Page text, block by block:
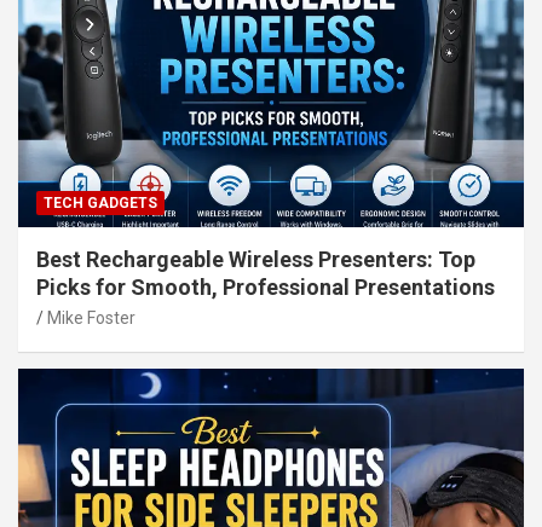
TECH GADGETS
Best Rechargeable Wireless Presenters: Top
Picks for Smooth, Professional Presentations
Mike Foster